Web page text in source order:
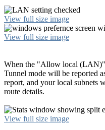
View full size image
View full size image
When the "Allow local (LAN)"
Tunnel mode will be reported
report, and your local subnets
route details.
View full size image